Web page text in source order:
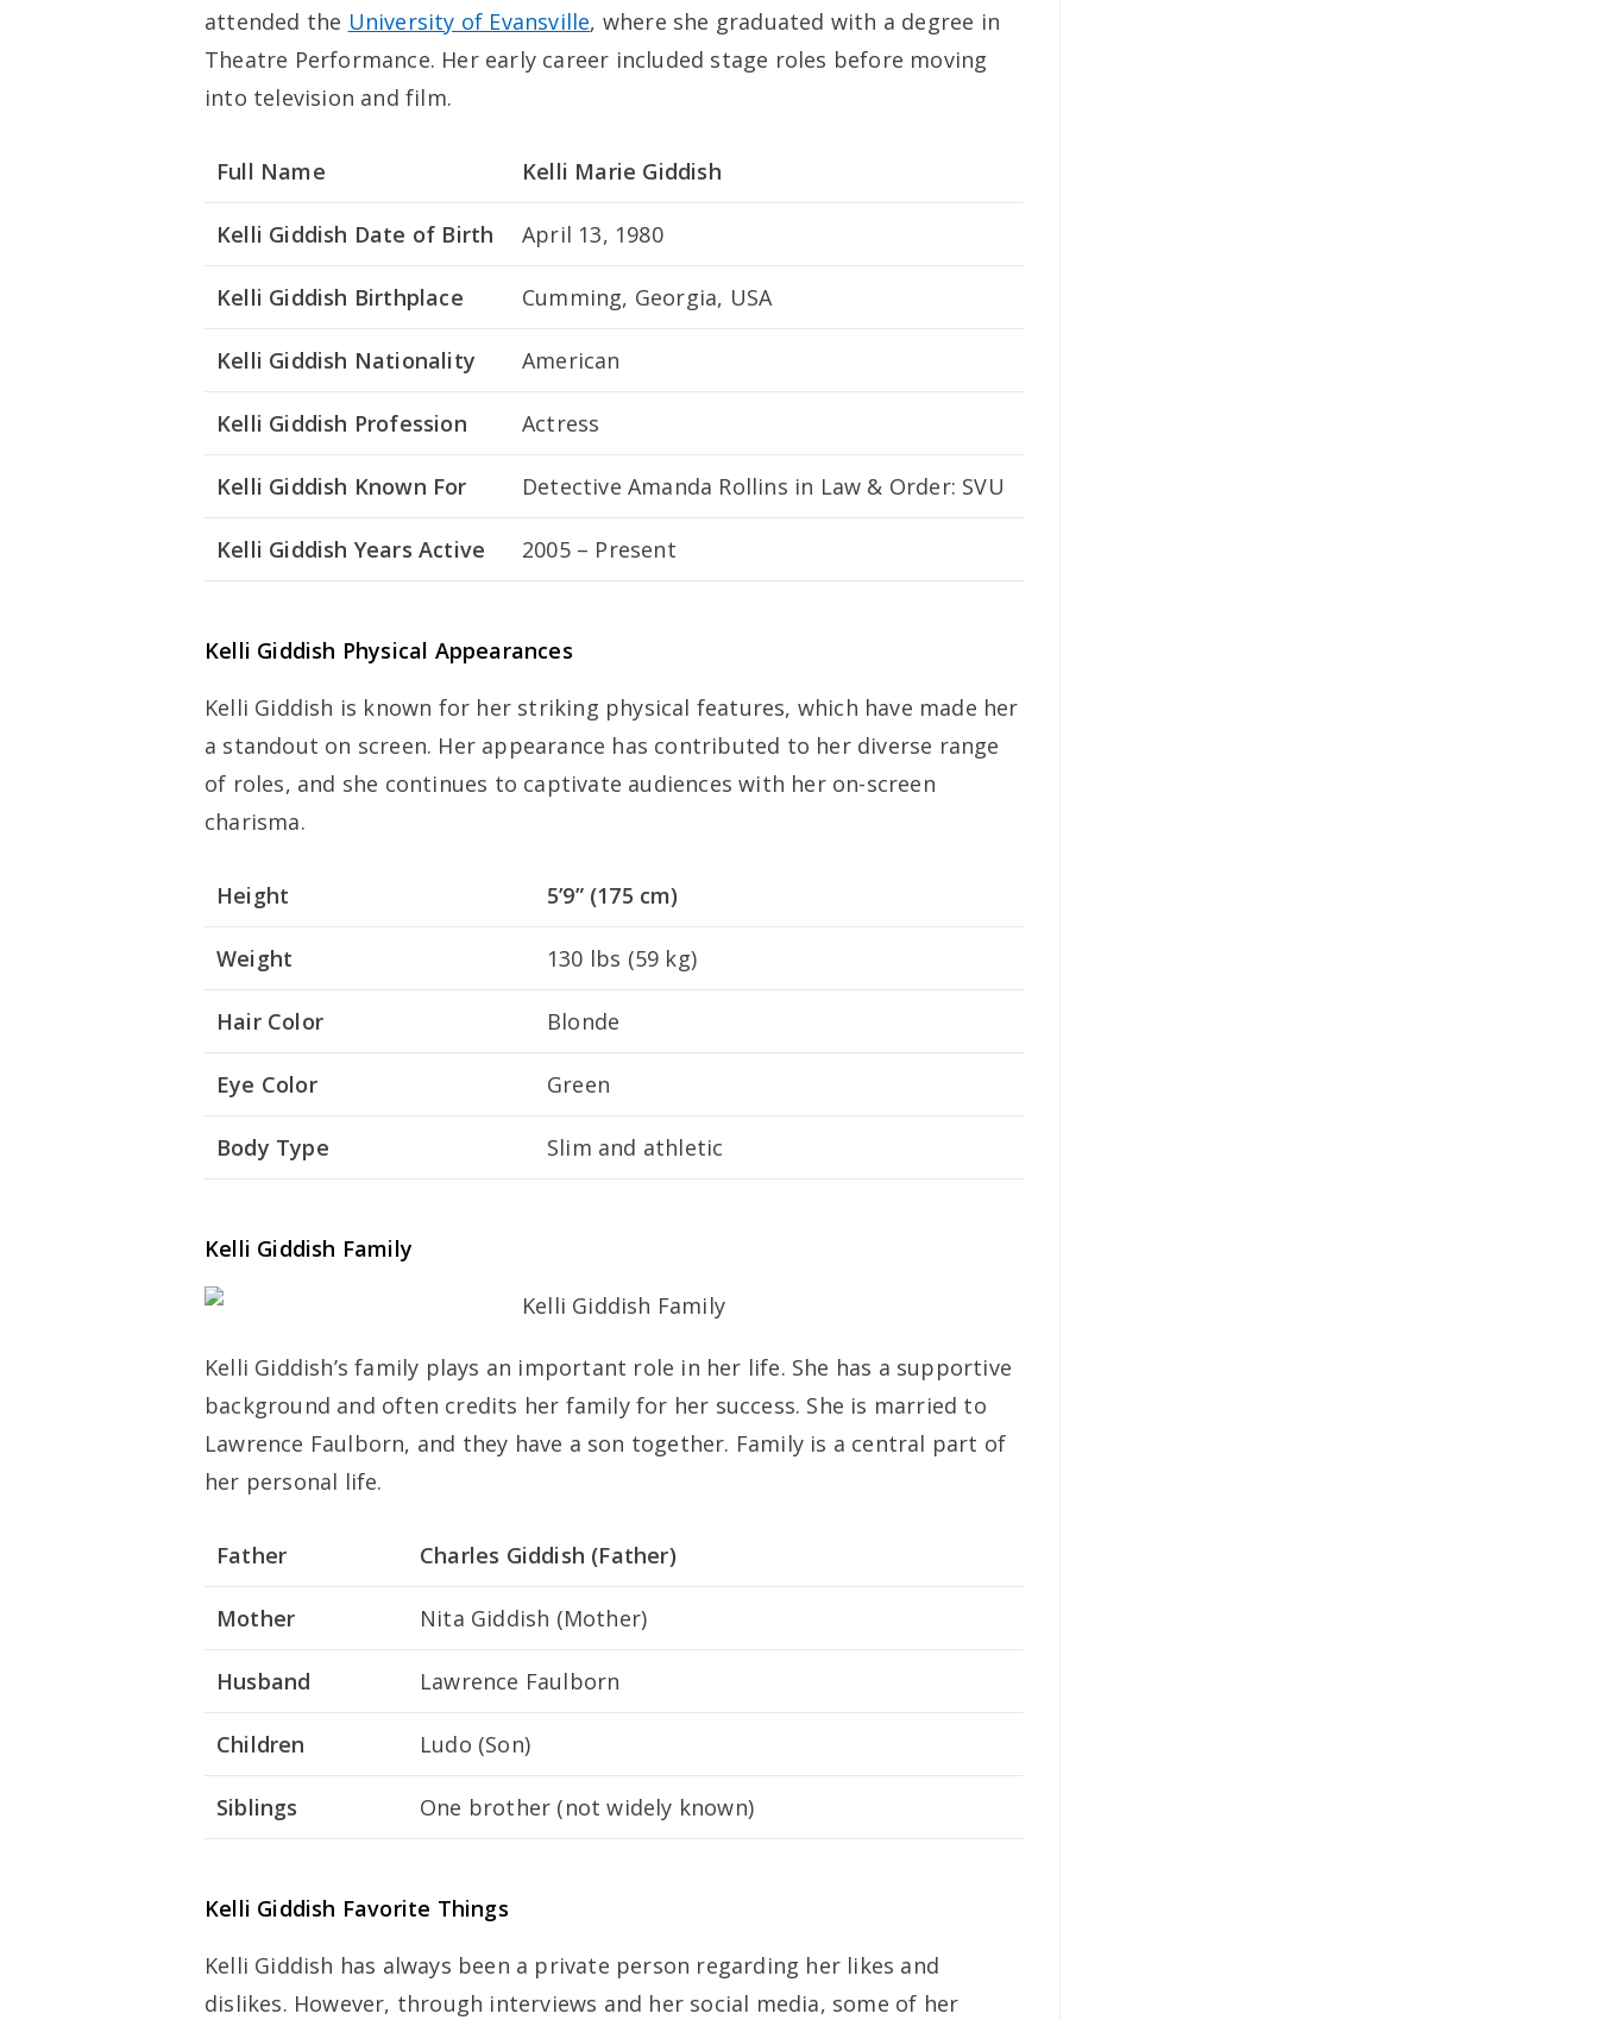
attended the University of Evansville, where she graduated with a degree in
Theatre Performance. Her early career included stage roles before moving
into television and film.
Full Name Kelli Marie Giddish
Kelli Giddish Date of Birth April 13, 1980
Kelli Giddish Birthplace Cumming, Georgia, USA
Kelli Giddish Nationality American
Kelli Giddish Profession Actress
Kelli Giddish Known For Detective Amanda Rollins in Law & Order: SVU
Kelli Giddish Years Active 2005 – Present
Kelli Giddish Physical Appearances
Kelli Giddish is known for her striking physical features, which have made her
a standout on screen. Her appearance has contributed to her diverse range
of roles, and she continues to captivate audiences with her on-screen
charisma.
Height 5’9” (175 cm)
Weight 130 lbs (59 kg)
Hair Color Blonde
Eye Color Green
Body Type Slim and athletic
Kelli Giddish Family
Kelli Giddish’s family plays an important role in her life. She has a supportive
background and often credits her family for her success. She is married to
Lawrence Faulborn, and they have a son together. Family is a central part of
her personal life.
Father Charles Giddish (Father)
Mother Nita Giddish (Mother)
Husband Lawrence Faulborn
Children Ludo (Son)
Siblings One brother (not widely known)
Kelli Giddish Favorite Things
Kelli Giddish has always been a private person regarding her likes and
dislikes. However, through interviews and her social media, some of her